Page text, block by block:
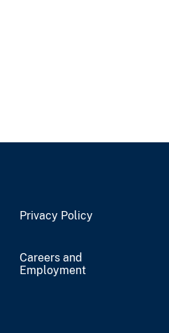
Privacy Policy
Careers and
Employment